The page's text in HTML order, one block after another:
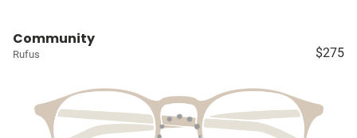
Community
Rufus $275